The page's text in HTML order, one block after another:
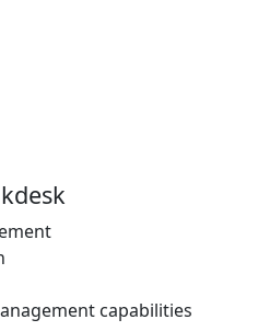
capabilities